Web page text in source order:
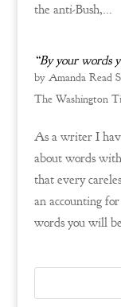
the anti-Bush,...
“By your words
by Amanda Read
The Washington
As a writer I
about words
that every
an accounting
words you will